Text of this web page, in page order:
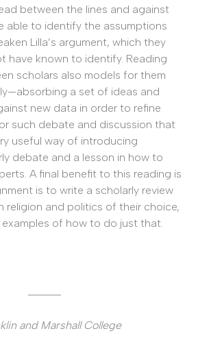
between the lines and against
able to identify the assumptions
Lilla’s argument, which they
have known to identify. Reading
scholars also models for them
a set of ideas and
new data in order to refine
such debate and discussion that
useful way of introducing
debate and a lesson in how to
A final benefit to this reading is
is to write a scholarly review
religion and politics of their choice,
of how to do just that.
and Marshall College